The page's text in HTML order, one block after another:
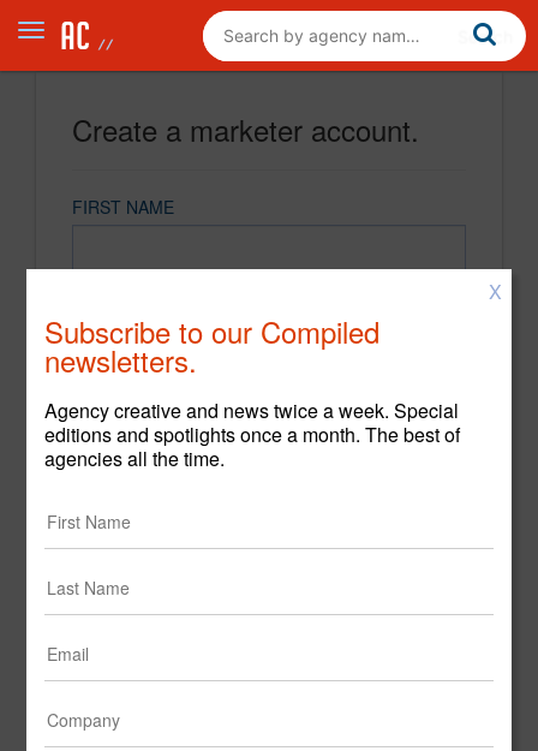
Create a marketer account.
FIRST NAME
CONFIRM PASSWORD
X
Subscribe to our Compiled
newsletters.
Agency creative and news twice a week. Special
editions and spotlights once a month. The best of
agencies all the time.